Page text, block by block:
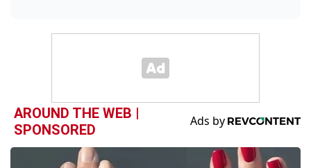
AROUND THE WEB |
SPONSORED